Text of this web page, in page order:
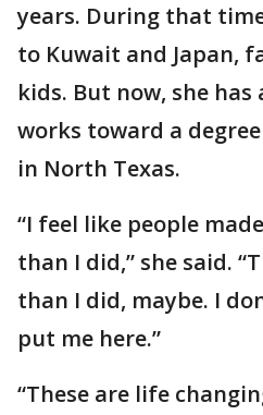
years. During that
to Kuwait and Japan,
kids. But now, she has
works toward a
in North Texas.
“I feel like people
than I did,” she said.
than I did, maybe. I
put me here.”
“These are life